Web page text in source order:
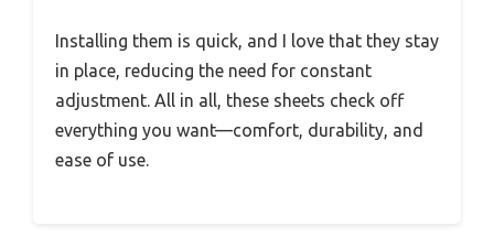
Installing them is quick, and I love that they stay
in place, reducing the need for constant
adjustment. All in all, these sheets check off
everything you want—comfort, durability, and
ease of use.